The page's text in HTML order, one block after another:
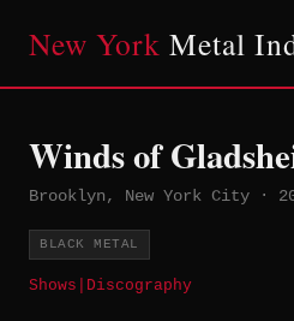
New York Metal
Winds of
Brooklyn, New York City ·
BLACK METAL
Shows Discography